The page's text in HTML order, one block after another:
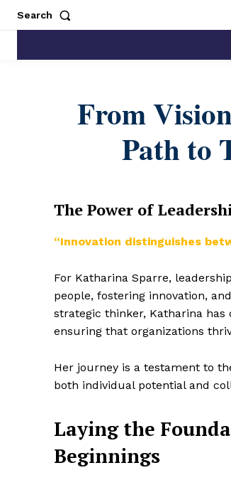
Search
From
Path to
The Power of
“Innovation distinguishes
For Katharina Sparre,
people, fostering innovation,
strategic thinker, Katharina
ensuring that organizations
Her journey is a testament to
both individual potential and
Laying the
Beginnings